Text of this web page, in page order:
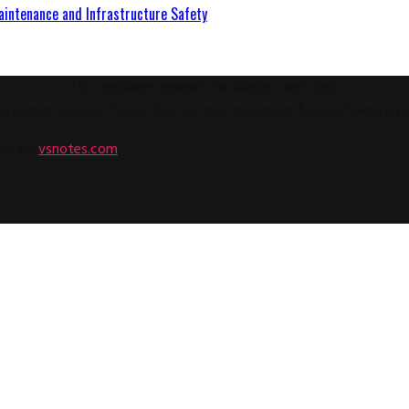
and Infrastructure Safety
Access Token. You can get Instagram Access Token
vsnotes.com